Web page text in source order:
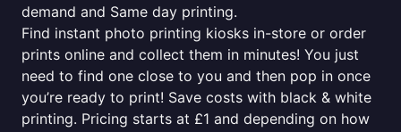
demand and Same day printing.
Find instant photo printing kiosks in-store or order
prints online and collect them in minutes! You just
need to find one close to you and then pop in once
you’re ready to print! Save costs with black & white
printing. Pricing starts at £1 and depending on how